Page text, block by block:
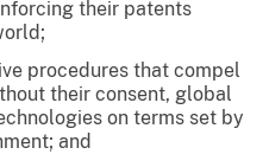
their patents
procedures that compel
their consent, global
on terms set by
and